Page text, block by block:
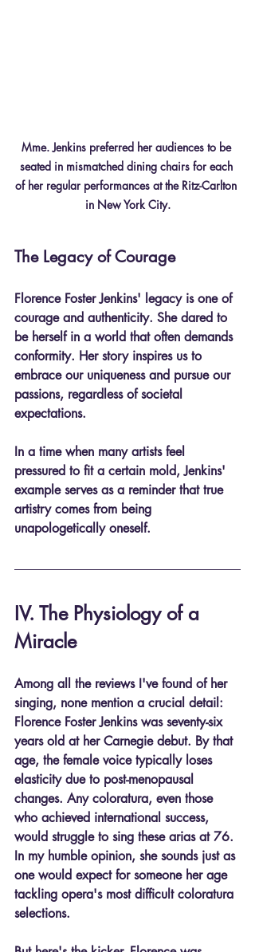
Mme. Jenkins preferred her audiences to be
seated in mismatched dining chairs for each
of her regular performances at the Ritz-Carlton
in New York City.
The Legacy of Courage
Florence Foster Jenkins' legacy is one of
courage and authenticity. She dared to
be herself in a world that often demands
conformity. Her story inspires us to
embrace our uniqueness and pursue our
passions, regardless of societal
expectations.
In a time when many artists feel
pressured to fit a certain mold, Jenkins'
example serves as a reminder that true
artistry comes from being
unapologetically oneself.
IV. The Physiology of a
Miracle
Among all the reviews I've found of her
singing, none mention a crucial detail:
Florence Foster Jenkins was seventy-six
years old at her Carnegie debut. By that
age, the female voice typically loses
elasticity due to post-menopausal
changes. Any coloratura, even those
who achieved international success,
would struggle to sing these arias at 76.
In my humble opinion, she sounds just as
one would expect for someone her age
tackling opera's most difficult coloratura
selections.